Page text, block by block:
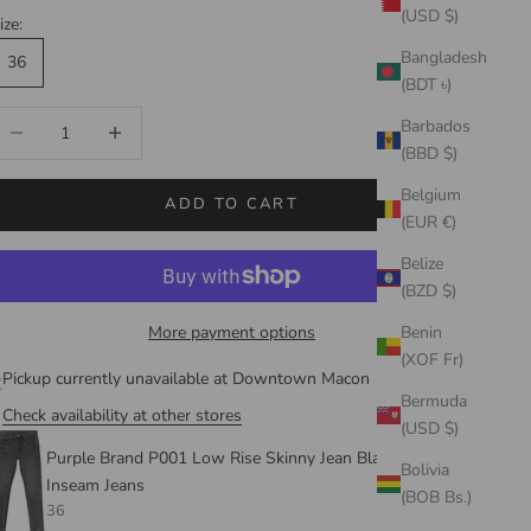
(USD $)
Bangladesh
(BDT ৳)
Barbados
(BBD $)
Belgium
(EUR €)
Belize
(BZD $)
Benin
(XOF Fr)
Bermuda
(USD $)
Bolivia
(BOB Bs.)
36
ADD TO CART
More payment options
Pickup currently unavailable at Downtown Macon
Check availability at other stores
Purple Brand P001 Low Rise Skinny Jean Black Shadow
Inseam Jeans
36